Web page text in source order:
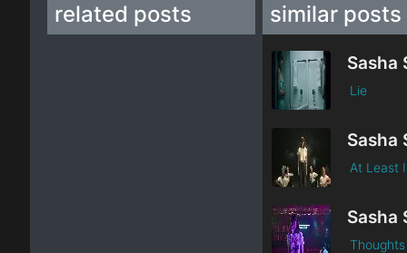
related posts similar posts
Sasha
Lie
Sasha
At Least
Sasha
Thoughts